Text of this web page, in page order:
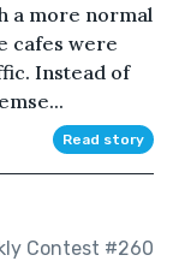
a more normal
cafes were
Instead of
Read story
Contest #260